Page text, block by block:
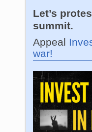
Let’s
summit.
Appeal
war!